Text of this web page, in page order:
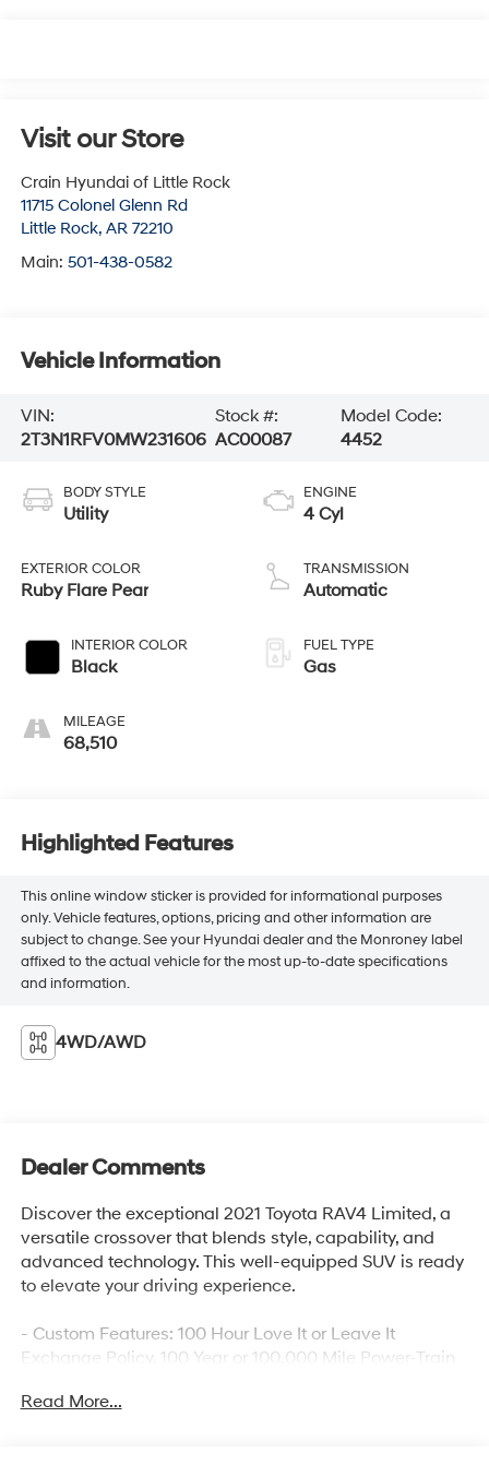
Visit our Store
Crain Hyundai of Little Rock
11715 Colonel Glenn Rd
Little Rock, AR 72210
Main: 501-438-0582
Vehicle Information
VIN:
2T3N1RFV0MW231606
Stock #:
AC00087
Model Code:
4452
BODY STYLE
Utility
EXTERIOR COLOR
Ruby Flare Pear
INTERIOR COLOR
Black
MILEAGE
68,510
ENGINE
4 Cyl
TRANSMISSION
Automatic
FUEL TYPE
Gas
Highlighted Features
This online window sticker is provided for informational purposes
only. Vehicle features, options, pricing and other information are
subject to change. See your Hyundai dealer and the Monroney label
affixed to the actual vehicle for the most up-to-date specifications
and information.
4WD/AWD
Dealer Comments
Discover the exceptional 2021 Toyota RAV4 Limited, a
versatile crossover that blends style, capability, and
advanced technology. This well-equipped SUV is ready
to elevate your driving experience.
- Custom Features: 100 Hour Love It or Leave It
Exchange Policy, 100 Year or 100,000 Mile Power-Train
Blind Spot Warning System, Bluetooth®, Color
Read More...